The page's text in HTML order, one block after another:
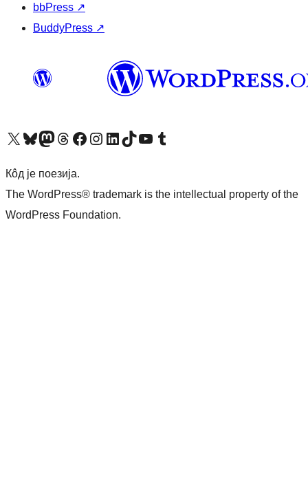
bbPress ↗
BuddyPress ↗
Visit our X (formerly Twitter) account
Посетите наш Bluesky налог
Visit our Mastodon account
Посетите наш налог на Threads-у Visit our Facebook pageПосетите наш Инстаграм налог
Visit our LinkedIn account
Посетите наш TikTok налог
Visit our YouTube channel
Посетите наш Tumblr налог
Кôд је поезија.
The WordPress® trademark is the intellectual property of the
WordPress Foundation.